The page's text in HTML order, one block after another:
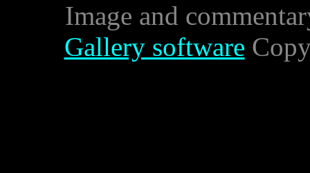
Image and
Gallery software